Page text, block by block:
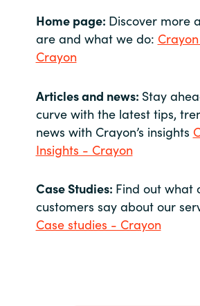
Home page: Discover more
are and what we do:
Crayon
Articles and news: Stay
curve with the latest tips,
news with Crayon’s insights
Insights - Crayon
Case Studies: Find out what
customers say about our
Case studies - Crayon